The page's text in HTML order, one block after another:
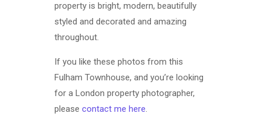
property is bright, modern, beautifully
styled and decorated and amazing
throughout.
If you like these photos from this
Fulham Townhouse, and you’re looking
for a London property photographer,
please contact me here.